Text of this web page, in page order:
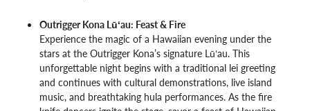
Outrigger Kona Lūʻau: Feast & Fire
Experience the magic of a Hawaiian evening under the
stars at the Outrigger Kona’s signature Lūʻau. This
unforgettable night begins with a traditional lei greeting
and continues with cultural demonstrations, live island
music, and breathtaking hula performances. As the fire